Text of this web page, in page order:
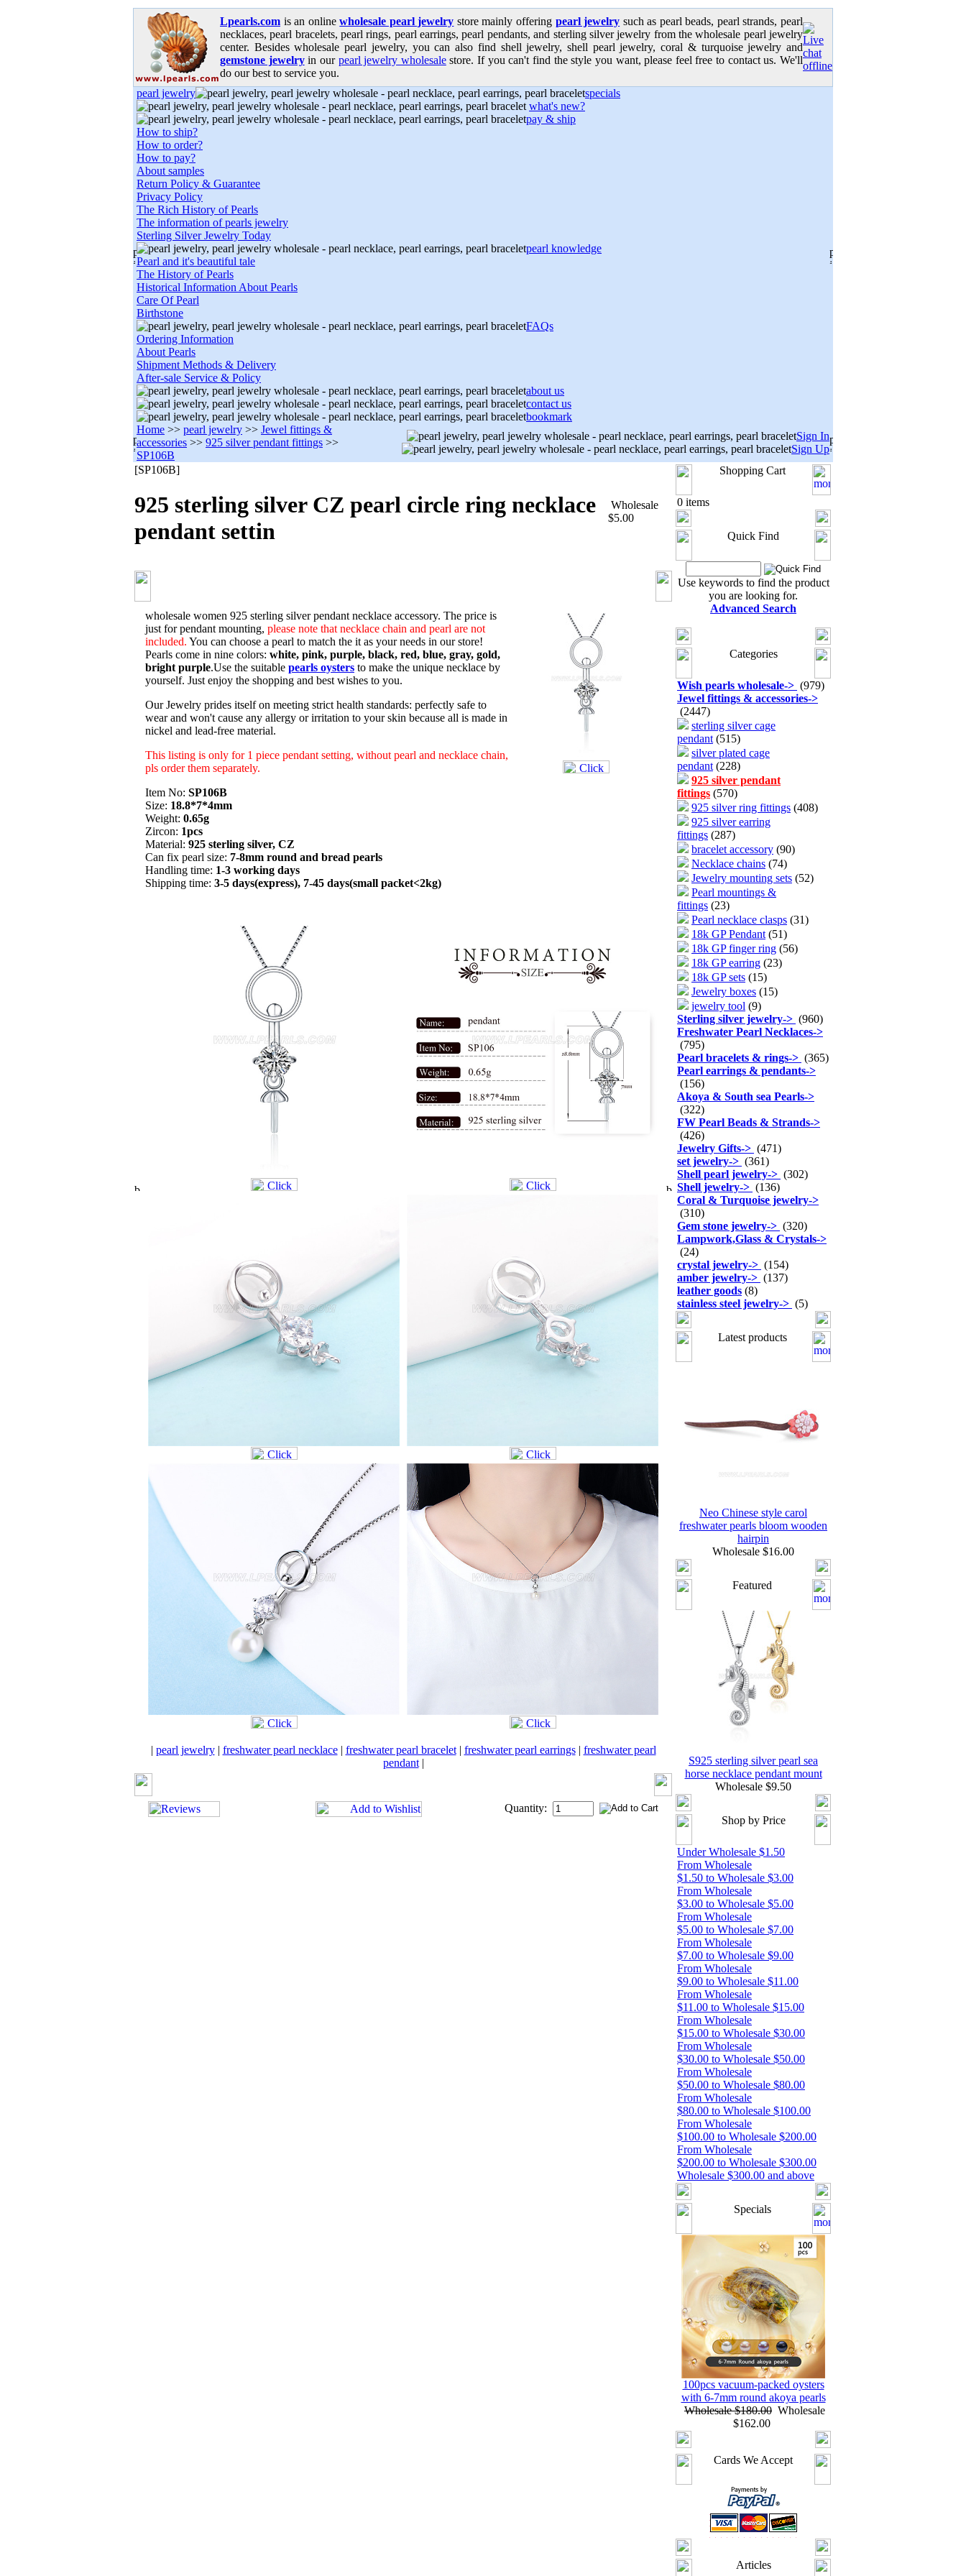
Lpearls.com is an onlinewholesale pearl jewelry store mainly offering pearl jewelry such as pearl beads, pearl strands, pearl
necklaces, pearl bracelets, pearl rings, pearl earrings, pearl pendants, and sterling silver jewelry from the wholesale pearl jewelry
center. Besides wholesale pearl jewelry, you can also find shell jewelry, shell pearl jewelry, coral & turquoise jewelry and
gemstone jewelryin our pearl jewelry wholesalestore. If you can't find the style you want, please feel free to contact us. We'll
do our best to service you.
pearl jewelry
specials
what's new?
pay & ship
How to ship?
How to order?
How to pay?
About samples
Return Policy & Guarantee
Privacy Policy
The Rich History of Pearls
The information of pearls jewelry
Sterling Silver Jewelry Today
pearl knowledge
Pearl and it's beautiful tale
The History of Pearls
Historical Information About Pearls
Care Of Pearl
Birthstone
FAQs
Ordering Information
About Pearls
Shipment Methods & Delivery
After-sale Service & Policy
about us
contact us
bookmark
Home >> pearl jewelry >> Jewel fittings &
accessories >> 925 silver pendant fittings >>
SP106B
Sign In
Sign Up
[SP106B]
925 sterling silver CZ pearl circle ring necklace
pendant settin
Wholesale
$5.00
wholesale women 925 sterling silver pendant necklace accessory. The price is
just for pendant mounting, please note that necklace chain and pearl are not
included. You can choose a pearl to match the it as your needs in our store!
Pearls come in nine colors: white, pink, purple, black, red, blue, gray, gold,
bright purple.Use the suitable pearls oysters to make the unique necklace by
yourself. Just enjoy the shopping and best wishes to you.
Our Jewelry prides itself on meeting strict health standards: perfectly safe to
wear and won't cause any allergy or irritation to your skin because all is made in
nickel and lead-free material.
This listing is only for 1 piece pendant setting, without pearl and necklace chain,
pls order them separately.
Item No: SP106B
Size: 18.8*7*4mm
Weight: 0.65g
Zircon: 1pcs
Material: 925 sterling silver, CZ
Can fix pearl size: 7-8mm round and bread pearls
Handling time: 1-3 working days
Shipping time: 3-5 days(express), 7-45 days(small packet<2kg)
| pearl jewelry| freshwater pearl necklace| freshwater pearl bracelet| freshwater pearl earrings| freshwater pearl
pendant|
Quantity:
Shopping Cart
0 items
Quick Find
Use keywords to find the product
you are looking for.
Advanced Search
Categories
Wish pearls wholesale-> (979)
Jewel fittings & accessories->
(2447)
sterling silver cage
pendant (515)
silver plated cage
pendant (228)
925 silver pendant
fittings (570)
925 silver ring fittings (408)
925 silver earring
fittings (287)
bracelet accessory (90)
Necklace chains (74)
Jewelry mounting sets (52)
Pearl mountings &
fittings (23)
Pearl necklace clasps (31)
18k GP Pendant (51)
18k GP finger ring (56)
18k GP earring (23)
18k GP sets (15)
Jewelry boxes (15)
jewelry tool (9)
Sterling silver jewelry-> (960)
Freshwater Pearl Necklaces->
(795)
Pearl bracelets & rings-> (365)
Pearl earrings & pendants->
(156)
Akoya & South sea Pearls->
(322)
FW Pearl Beads & Strands->
(426)
Jewelry Gifts-> (471)
set jewelry-> (361)
Shell pearl jewelry-> (302)
Shell jewelry-> (136)
Coral & Turquoise jewelry->
(310)
Gem stone jewelry-> (320)
Lampwork,Glass & Crystals->
(24)
crystal jewelry-> (154)
amber jewelry-> (137)
leather goods (8)
stainless steel jewelry-> (5)
Latest products
Neo Chinese style carol
freshwater pearls bloom wooden
hairpin
Wholesale $16.00
Featured
S925 sterling silver pearl sea
horse necklace pendant mount
Wholesale $9.50
Shop by Price
Under Wholesale $1.50
From Wholesale
$1.50 to Wholesale $3.00
From Wholesale
$3.00 to Wholesale $5.00
From Wholesale
$5.00 to Wholesale $7.00
From Wholesale
$7.00 to Wholesale $9.00
From Wholesale
$9.00 to Wholesale $11.00
From Wholesale
$11.00 to Wholesale $15.00
From Wholesale
$15.00 to Wholesale $30.00
From Wholesale
$30.00 to Wholesale $50.00
From Wholesale
$50.00 to Wholesale $80.00
From Wholesale
$80.00 to Wholesale $100.00
From Wholesale
$100.00 to Wholesale $200.00
From Wholesale
$200.00 to Wholesale $300.00
Wholesale $300.00 and above
Specials
100pcs vacuum-packed oysters
with 6-7mm round akoya pearls
Wholesale $180.00 Wholesale
$162.00
Cards We Accept
Articles